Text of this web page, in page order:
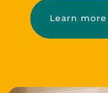
Learn more